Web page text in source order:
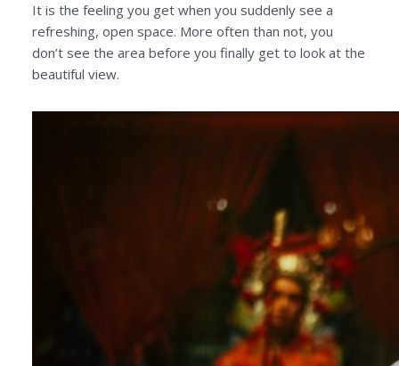
It is the feeling you get when you suddenly see a
refreshing, open space. More often than not, you
don’t see the area before you finally get to look at the
beautiful view.